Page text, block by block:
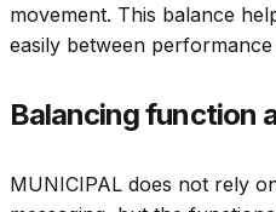
movement. This balance
easily between
Balancing function
MUNICIPAL does not rely